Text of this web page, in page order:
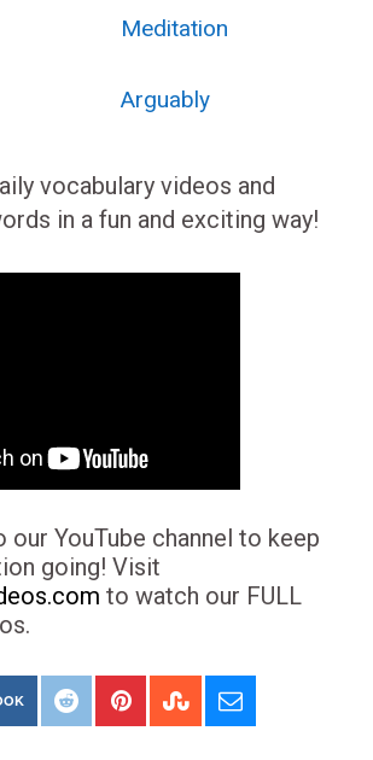
Meditation
Arguably
vocabulary videos and
in a fun and exciting way!
YouTube channel to keep
going! Visit
to watch our FULL